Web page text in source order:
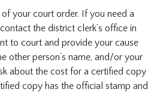
your court order. If you need a
the district clerk’s office in
to court and provide your cause
other person’s name, and/or your
about the cost for a certified copy
copy has the official stamp and